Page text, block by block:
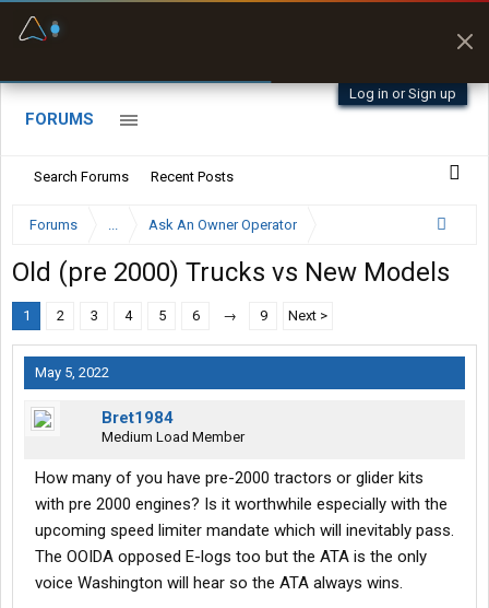
Log in or Sign up
FORUMS
Search Forums Recent Posts
Forums ... Ask An Owner Operator
Old (pre 2000) Trucks vs New Models
1 2 3 4 5 6 → 9 Next >
May 5, 2022
Bret1984
Medium Load Member
How many of you have pre-2000 tractors or glider kits
with pre 2000 engines? Is it worthwhile especially with the
upcoming speed limiter mandate which will inevitably pass.
The OOIDA opposed E-logs too but the ATA is the only
voice Washington will hear so the ATA always wins.